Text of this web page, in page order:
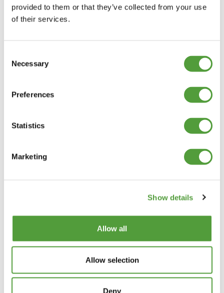
provided to them or that they’ve collected from your use
of their services.
Selection
Necessary
Preferences
Statistics
Marketing
Show details
Allow all
Allow selection
Deny
FAST DELIVERY OF WHITE
TRIM
ASSURANCE
Flat Bar Strips
H Joining (Unequal)